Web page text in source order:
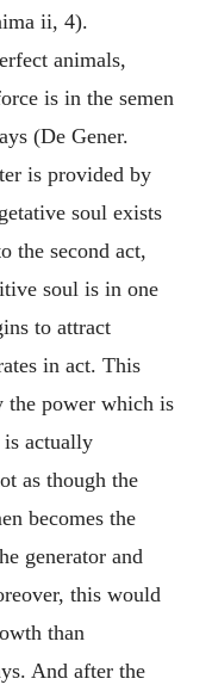
ii, 4).
animals,
is in the semen
(De Gener.
is provided by
soul exists
the second act,
soul is in one
to attract
in act. This
the power which is
actually
as though the
becomes the
generator and
this would
than
And after the